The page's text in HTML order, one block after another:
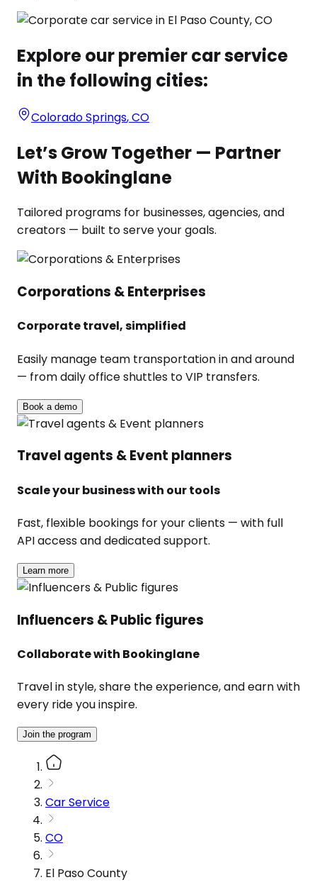
Explore our premier car service
in the following cities:
Colorado Springs,CO
Let’s Grow Together — Partner
With Bookinglane
Tailored programs for businesses, agencies, and
creators — built to serve your goals.
Corporations & Enterprises
Corporate travel, simplified
Easily manage team transportation in and around
— from daily office shuttles to VIP transfers.
Book a demo
Travel agents & Event planners
Scale your business with our tools
Fast, flexible bookings for your clients — with full
API access and dedicated support.
Learn more
Influencers & Public figures
Collaborate with Bookinglane
Travel in style, share the experience, and earn with
every ride you inspire.
Join the program
Car Service
CO
El Paso County